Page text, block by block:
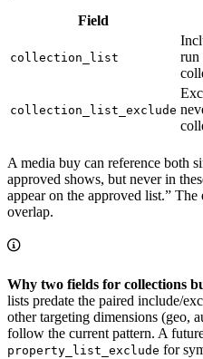
Field
collection_list
run
collection_list_exclude
A media buy can reference both
approved shows, but never in
appear on the approved list.”
overlap.
Why two fields for collections
lists predate the paired include/
other targeting dimensions (geo,
follow the current pattern. A
property_list_exclude for